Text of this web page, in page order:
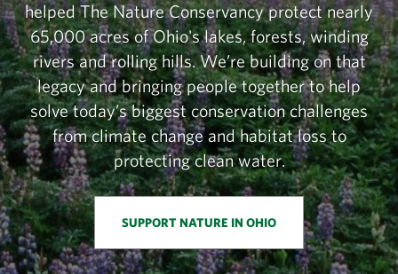
helped The Nature Conservancy protect nearly
65,000 acres of Ohio's lakes, forests, winding
rivers and rolling hills. We’re building on that
legacy and bringing people together to help
solve today’s biggest conservation challenges
from climate change and habitat loss to
protecting clean water.
SUPPORT NATURE IN OHIO